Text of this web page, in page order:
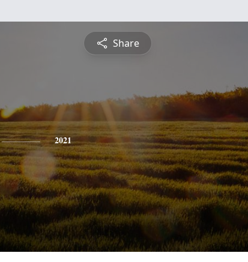
Share
2021